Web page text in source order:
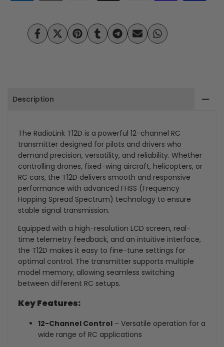
Channel
Transmitter-
Control
Drones,
Aircraft,
and
RC
Vehicles
Channel
RC
Transmitter-
Control
Drones,
Aircraft,
and
Vehicles
Share
on
Tweet
on
Pin
on
Share
on
Share
on
Send
on
Share
on
Description
The RadioLink T12D is a powerful 12-channel RC
transmitter designed for pilots and drivers who
demand precision, versatility, and reliability. Whether
controlling drones, fixed-wing aircraft, helicopters, or
RC cars, the T12D delivers smooth and responsive
performance with advanced FHSS (Frequency
Hopping Spread Spectrum) technology to ensure
stable signal transmission.
Equipped with a high-resolution LCD screen, real-
time telemetry feedback, and an intuitive interface,
the T12D makes it easy to fine-tune settings for
optimal control. The transmitter supports multiple
model memory, allowing seamless switching
between different RC setups.
Key Features:
12-Channel Control – Versatile operation for a
wide range of RC applications